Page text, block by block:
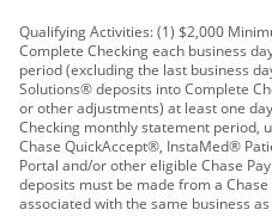
Qualifying Activities: (1) $2,000
Complete Checking each business
period (excluding the last business
Solutions® deposits into Complete
or other adjustments) at least one
Checking monthly statement period,
Chase QuickAccept®, InstaMed®
Portal and/or other eligible Chase
deposits must be made from a
associated with the same business